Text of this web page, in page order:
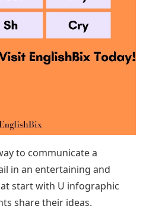
to communicate a
in an entertaining and
start with U infographic
share their ideas.